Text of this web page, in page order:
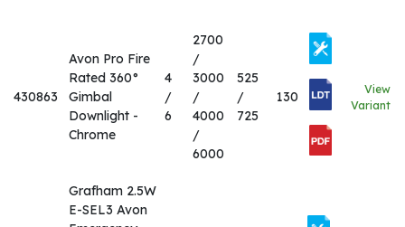
430863
Avon Pro Fire
Rated 360°
Gimbal
Downlight -
Chrome
4
/
6
2700
/
3000
/
4000
/
6000
525
/
725
130
View
Variant
Grafham 2.5W
E-SEL3 Avon